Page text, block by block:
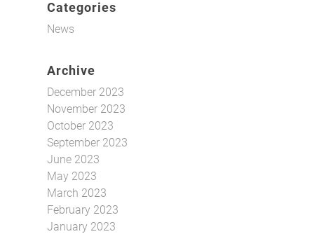
Categories
News
Archive
December 2023
November 2023
October 2023
September 2023
June 2023
May 2023
March 2023
February 2023
January 2023